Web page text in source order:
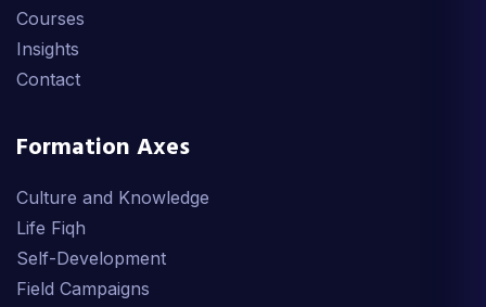
Courses
Insights
Contact
Formation Axes
Culture and Knowledge
Life Fiqh
Self-Development
Field Campaigns